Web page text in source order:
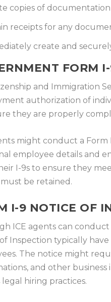
copies of
receipts for any
create and
FORM
and Immigration
authorization of
they are properly
might conduct a
employee details and
I-9s to ensure they
be retained.
I-9 NOTICE OF
ICE agents can
Inspection typically
The notice might
and other
hiring practices.